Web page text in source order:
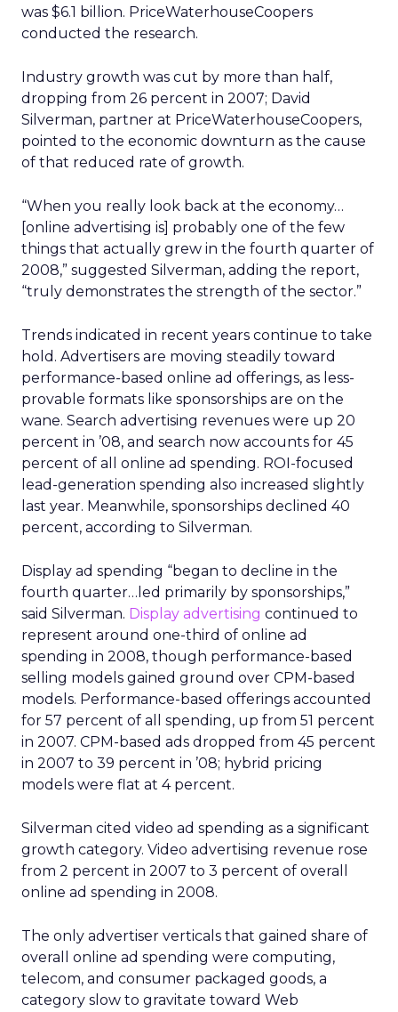
was $6.1 billion. PriceWaterhouseCoopers
conducted the research.
Industry growth was cut by more than half,
dropping from 26 percent in 2007; David
Silverman, partner at PriceWaterhouseCoopers,
pointed to the economic downturn as the cause
of that reduced rate of growth.
“When you really look back at the economy…
[online advertising is] probably one of the few
things that actually grew in the fourth quarter of
2008,” suggested Silverman, adding the report,
“truly demonstrates the strength of the sector.”
Trends indicated in recent years continue to take
hold. Advertisers are moving steadily toward
performance-based online ad offerings, as less-
provable formats like sponsorships are on the
wane. Search advertising revenues were up 20
percent in ’08, and search now accounts for 45
percent of all online ad spending. ROI-focused
lead-generation spending also increased slightly
last year. Meanwhile, sponsorships declined 40
percent, according to Silverman.
Display ad spending “began to decline in the
fourth quarter…led primarily by sponsorships,”
said Silverman. Display advertising continued to
represent around one-third of online ad
spending in 2008, though performance-based
selling models gained ground over CPM-based
models. Performance-based offerings accounted
for 57 percent of all spending, up from 51 percent
in 2007. CPM-based ads dropped from 45 percent
in 2007 to 39 percent in ’08; hybrid pricing
models were flat at 4 percent.
Silverman cited video ad spending as a significant
growth category. Video advertising revenue rose
from 2 percent in 2007 to 3 percent of overall
online ad spending in 2008.
The only advertiser verticals that gained share of
overall online ad spending were computing,
telecom, and consumer packaged goods, a
category slow to gravitate toward Web